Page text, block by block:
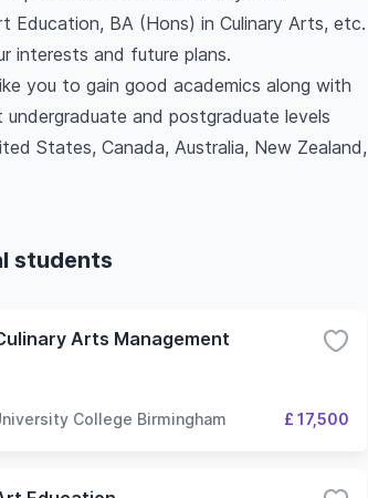
Education, BA (Hons) in Culinary Arts, etc.
interests and future plans.
you to gain good academics along with
and postgraduate levels
States, Canada, Australia, New Zealand,
students
Arts Management
College Birmingham £ 17,500